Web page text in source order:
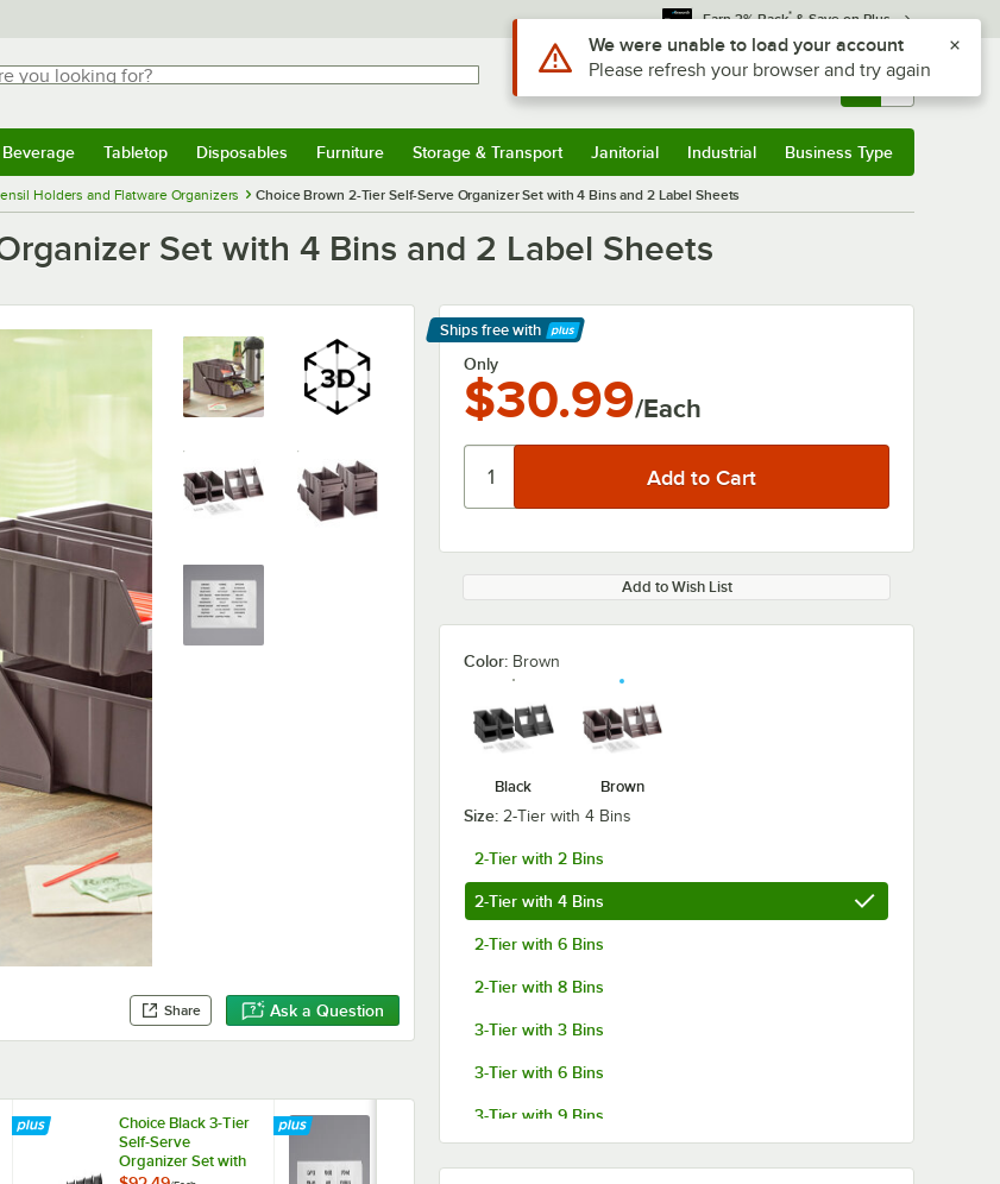
Earn 3% Back* & Save on Plus
looking for?
for results.
WebstaurantStore
Sign In Returns & 0
Tabletop Disposables Furniture Storage & Transport Janitorial Industrial Business Type
Holders and Flatware Organizers Choice Brown 2-Tier Self-Serve Organizer Set with 4 Bins and 2 Label Sheets
Set with 4 Bins and 2 Label Sheets
Share Ask a Question
Ships free with
Learn More
Only
$30.99/Each
Add to Wish List
Color: Brown
Black Brown
Size: 2-Tier with 4 Bins
2-Tier with 2 Bins
2-Tier with 4 Bins
2-Tier with 6 Bins
2-Tier with 8 Bins
3-Tier with 3 Bins
3-Tier with 6 Bins
3-Tier with 9 Bins
Choice Black 3-Tier
Self-Serve
Organizer Set with
12 Bins and 2 Label
Choice Adhesive
Label Sheets for
Self-Serve
Self-Serve